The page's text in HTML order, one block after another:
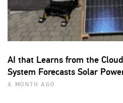
AI that Learns from the
System Forecasts Solar
A MONTH AGO